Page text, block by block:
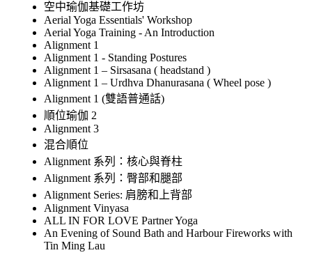
空中瑜伽基礎工作坊
Aerial Yoga Essentials' Workshop
Aerial Yoga Training - An Introduction
Alignment 1
Alignment 1 - Standing Postures
Alignment 1 – Sirsasana ( headstand )
Alignment 1 – Urdhva Dhanurasana ( Wheel pose )
Alignment 1 (雙語普通話)
順位瑜伽 2
Alignment 3
混合順位
Alignment 系列：核心與脊柱
Alignment 系列：臀部和腿部
Alignment Series: 肩膀和上背部
Alignment Vinyasa
ALL IN FOR LOVE Partner Yoga
An Evening of Sound Bath and Harbour Fireworks with
Tin Ming Lau